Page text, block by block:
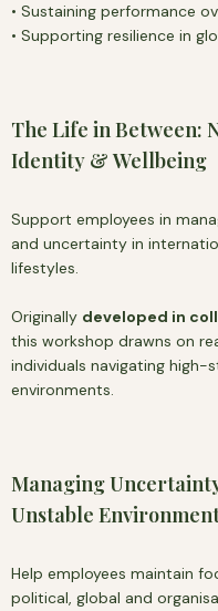
• Sustaining performance
• Supporting resilience in
The Life in Between:
Identity & Wellbeing
Support employees in
and uncertainty in
lifestyles.
Originally developed in
this workshop drawns on
individuals navigating high-
environments.
Managing
Unstable
Help employees maintain
political, global and